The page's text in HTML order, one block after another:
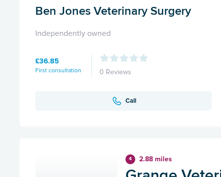
Ben Jones Veterinary Surgery
Independently owned
£36.85
First consultation 0 Reviews
Call
4 2.88 miles